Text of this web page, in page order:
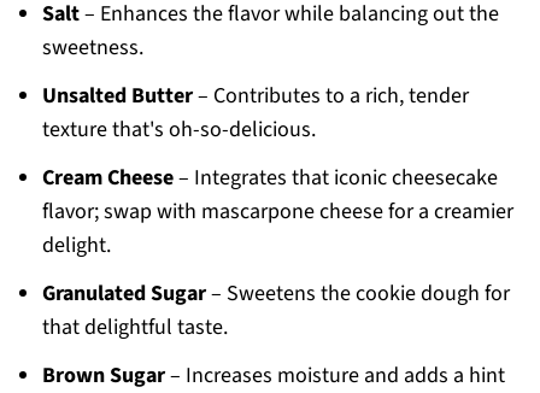
Salt– Enhances the flavor while balancing out the
sweetness.
Unsalted Butter– Contributes to a rich, tender
texture that's oh-so-delicious.
Cream Cheese– Integrates that iconic cheesecake
flavor; swap with mascarpone cheese for a creamier
delight.
Granulated Sugar– Sweetens the cookie dough for
that delightful taste.
Brown Sugar– Increases moisture and adds a hint